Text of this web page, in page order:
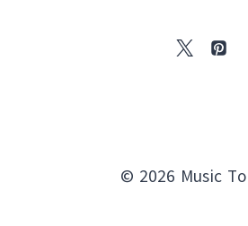
© 2026 Music